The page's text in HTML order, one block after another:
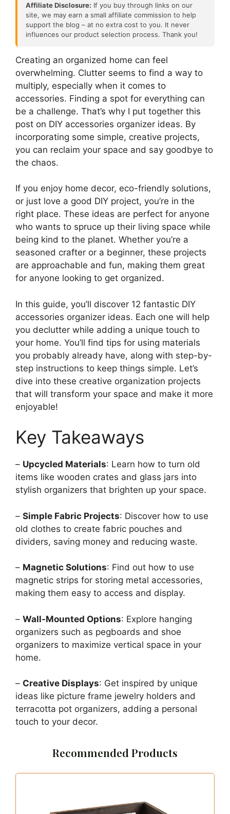
Affiliate Disclosure: If you buy through links on our
site, we may earn a small affiliate commission to help
support the blog – at no extra cost to you. It never
influences our product selection process. Thank you!
Creating an organized home can feel
overwhelming. Clutter seems to find a way to
multiply, especially when it comes to
accessories. Finding a spot for everything can
be a challenge. That’s why I put together this
post on DIY accessories organizer ideas. By
incorporating some simple, creative projects,
you can reclaim your space and say goodbye to
the chaos.
If you enjoy home decor, eco-friendly solutions,
or just love a good DIY project, you’re in the
right place. These ideas are perfect for anyone
who wants to spruce up their living space while
being kind to the planet. Whether you’re a
seasoned crafter or a beginner, these projects
are approachable and fun, making them great
for anyone looking to get organized.
In this guide, you’ll discover 12 fantastic DIY
accessories organizer ideas. Each one will help
you declutter while adding a unique touch to
your home. You’ll find tips for using materials
you probably already have, along with step-by-
step instructions to keep things simple. Let’s
dive into these creative organization projects
that will transform your space and make it more
enjoyable!
Key Takeaways
– Upcycled Materials: Learn how to turn old
items like wooden crates and glass jars into
stylish organizers that brighten up your space.
– Simple Fabric Projects: Discover how to use
old clothes to create fabric pouches and
dividers, saving money and reducing waste.
– Magnetic Solutions: Find out how to use
magnetic strips for storing metal accessories,
making them easy to access and display.
– Wall-Mounted Options: Explore hanging
organizers such as pegboards and shoe
organizers to maximize vertical space in your
home.
– Creative Displays: Get inspired by unique
ideas like picture frame jewelry holders and
terracotta pot organizers, adding a personal
touch to your decor.
Recommended Products